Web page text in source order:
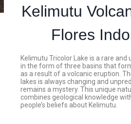
Kelimutu
Flores
Kelimutu Tricolor Lake is a rare and
in the form of three basins that
as a result of a volcanic eruption.
lakes is always changing and
remains a mystery. This unique
combines geological knowledge
people’s beliefs about Kelimutu.